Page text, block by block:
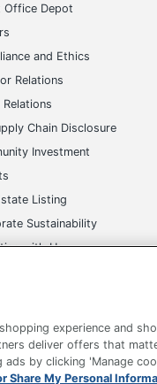
Office Depot
and Ethics
Relations
Relations
Chain Disclosure
Investment
Listing
Sustainability
with Us
Office
experience and
deliver offers that
by clicking 'Manage
Share My Personal